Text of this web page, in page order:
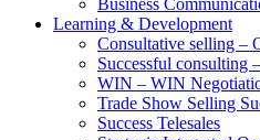
Business
Learning & Development
Consultative selling –
Successful consulting
WIN – WIN
Trade Show Selling
Success Telesales